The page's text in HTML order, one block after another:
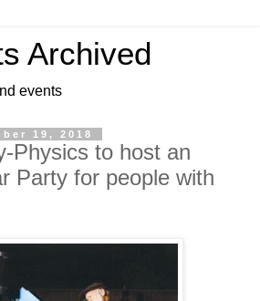
Archived
events
19, 2018
Physics to host an
Party for people with